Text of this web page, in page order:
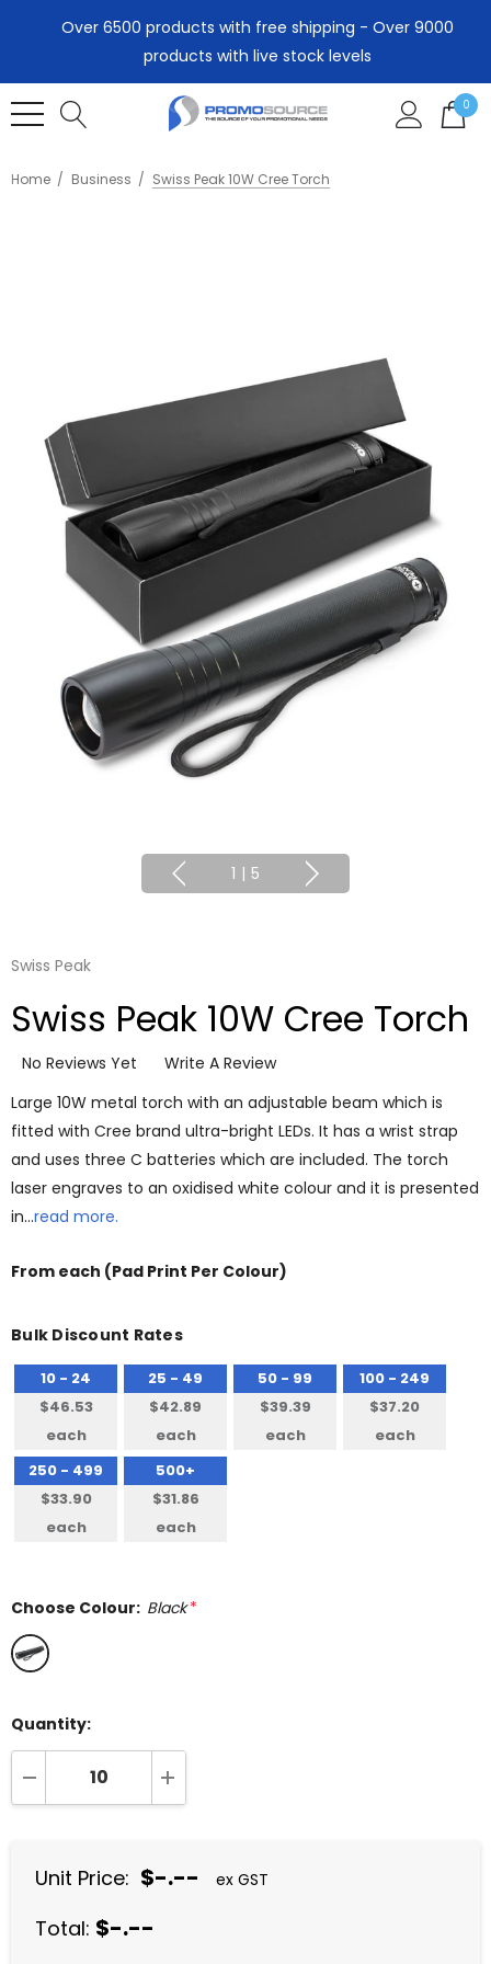
Over 6500 products with free shipping - Over 9000
products with live stock levels
0
Home Business Swiss Peak 10W Cree Torch
1 | 5
Swiss Peak
Swiss Peak 10W Cree Torch
No Reviews Yet
Write A Review
Large 10W metal torch with an adjustable beam which is
fitted with Cree brand ultra-bright LEDs. It has a wrist strap
and uses three C batteries which are included. The torch
laser engraves to an oxidised white colour and it is presented
in…read more.
From each (Pad Print Per Colour)
Bulk Discount Rates
10 - 24
$46.53
each
25 - 49
$42.89
each
50 - 99
$39.39
each
100 - 249
$37.20
each
250 - 499
$33.90
each
500+
$31.86
each
Choose Colour: Black *
Quantity:
DECREASE QUANTITY:INCREASE QUANTITY:
Unit Price: $-.-- ex GST
Total: $-.--